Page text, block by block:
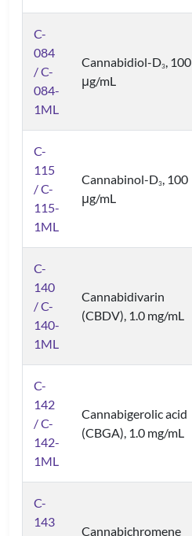
C-
084
/ C-
084-
1ML
Cannabidiol-D3, 100
μg/mL
C-
115
/ C-
115-
1ML
Cannabinol-D3, 100
μg/mL
C-
140
/ C-
140-
1ML
Cannabidivarin
(CBDV), 1.0 mg/mL
C-
142
/ C-
142-
1ML
Cannabigerolic acid
(CBGA), 1.0 mg/mL
C-
143
Cannabichromene